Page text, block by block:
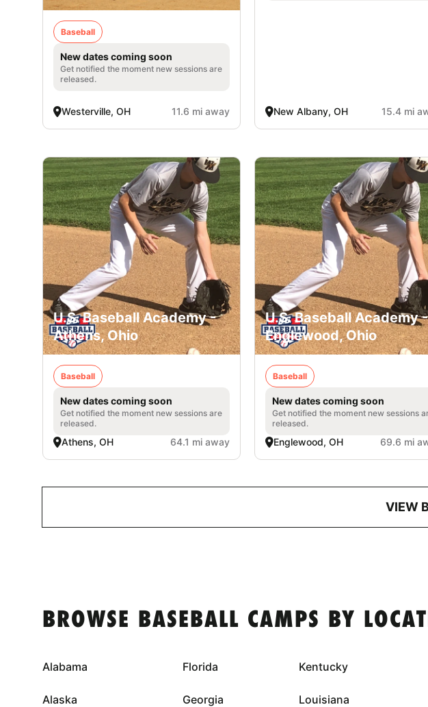
Baseball
New dates coming soon
Get notified the moment new sessions are
released.
Westerville, OH 11.6 mi away New Albany, OH 15.4 mi
U.S. Baseball Academy -
Athens, Ohio
Baseball
New dates coming soon
Get notified the moment new sessions are
released.
Athens, OH 64.1 mi away
U.S. Baseball Academy -
Englewood, Ohio
Baseball
New dates coming soon
Get notified the moment new sessions
released.
Englewood, OH 69.6 mi
VIEW
BROWSE BASEBALL CAMPS BY
Alabama
Alaska
Florida
Georgia
Kentucky
Louisiana